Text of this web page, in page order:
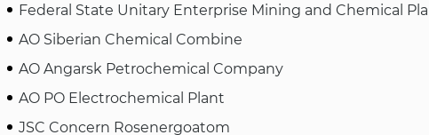
Federal State Unitary Enterprise Mining and Chemical
AO Siberian Chemical Combine
AO Angarsk Petrochemical Company
AO PO Electrochemical Plant
JSC Concern Rosenergoatom